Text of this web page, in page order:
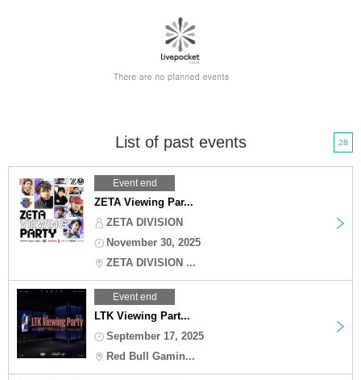
List of past events 28
Event end
ZETA Viewing Par...
ZETA DIVISION
November 30, 2025
ZETA DIVISION ...
Event end
LTK Viewing Part...
September 17, 2025
Red Bull Gamin...